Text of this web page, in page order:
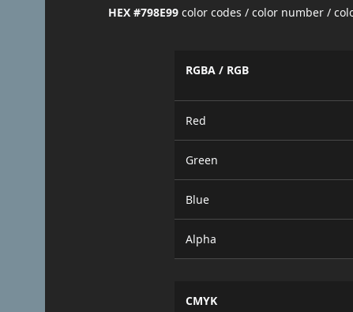
HEX #798E99color codes / color number / color
RGBA / RGB
Red
Green
Blue
Alpha
CMYK